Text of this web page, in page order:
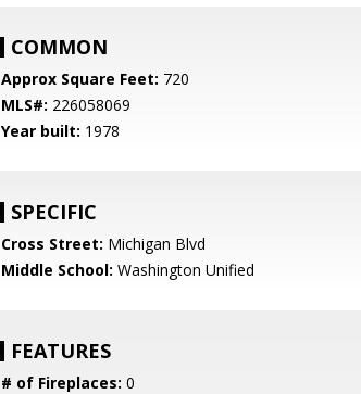
COMMON
Approx Square Feet: 720
MLS#: 226058069
Year built: 1978
SPECIFIC
Cross Street: Michigan Blvd
Middle School: Washington Unified
FEATURES
# of Fireplaces: 0